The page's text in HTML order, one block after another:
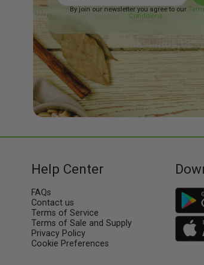
By join our newsletter you agree to our
Conditions
Help Center
FAQs
Contact us
Terms of Service
Terms of Sale and Supply
Privacy Policy
Cookie Preferences